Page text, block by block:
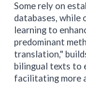
Some rely on
databases, while
learning to
predominant
translation,"
bilingual texts to
facilitating more